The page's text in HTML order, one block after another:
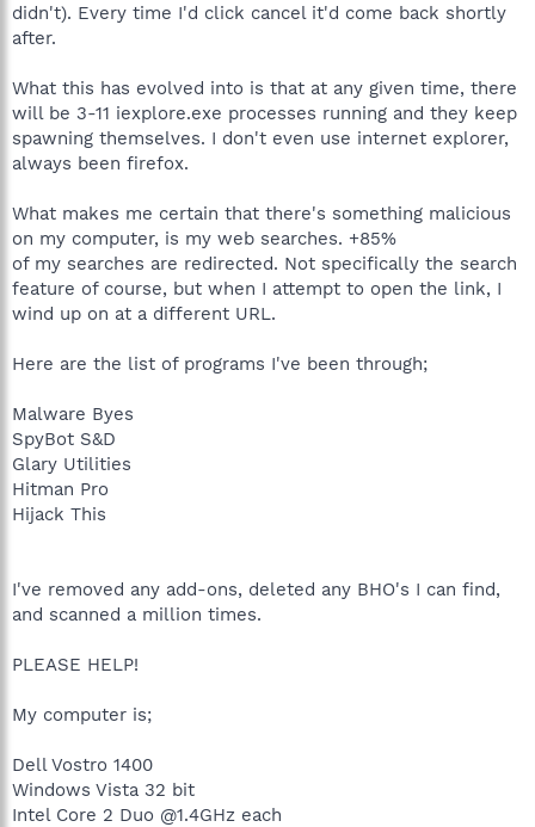
didn't). Every time I'd click cancel it'd come back shortly
after.
What this has evolved into is that at any given time, there
will be 3-11 iexplore.exe processes running and they keep
spawning themselves. I don't even use internet explorer,
always been firefox.
What makes me certain that there's something malicious
on my computer, is my web searches. +85%
of my searches are redirected. Not specifically the search
feature of course, but when I attempt to open the link, I
wind up on at a different URL.
Here are the list of programs I've been through;
Malware Byes
SpyBot S&D
Glary Utilities
Hitman Pro
Hijack This
I've removed any add-ons, deleted any BHO's I can find,
and scanned a million times.
PLEASE HELP!
My computer is;
Dell Vostro 1400
Windows Vista 32 bit
Intel Core 2 Duo @1.4GHz each